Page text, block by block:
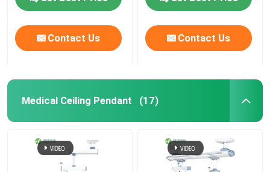
Contact Us Contact Us
Medical Ceiling Pendant (17)